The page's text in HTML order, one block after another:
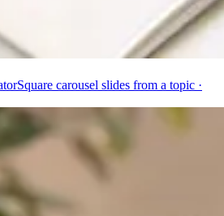
Square carousel slides from a topic ·